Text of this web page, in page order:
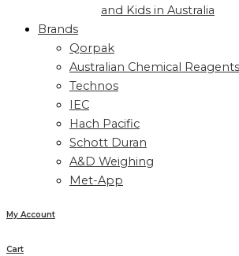
and Kids in Australia
Brands
Qorpak
Australian Chemical Reagents
Technos
IEC
Hach Pacific
Schott Duran
A&D Weighing
Met-App
My Account
Cart